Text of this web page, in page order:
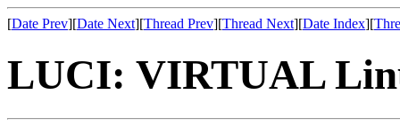
[Date Prev][Date Next][Thread Prev][Thread Next][Date Index][
LUCI: VIRTUAL